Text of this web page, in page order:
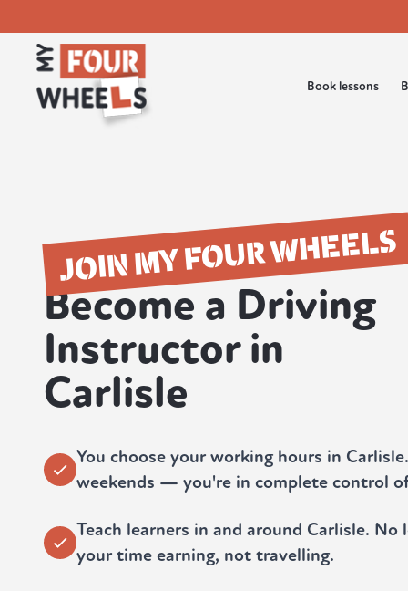
Book lessons
JOIN MY FOUR WHEELS
Become a Driving
Instructor in
Carlisle
You choose your working hours in
weekends — you're in complete control
Teach learners in and around Carlisle.
your time earning, not travelling.